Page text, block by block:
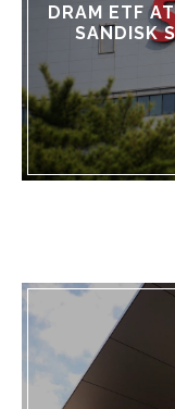
DRAM ETF
SANDISK